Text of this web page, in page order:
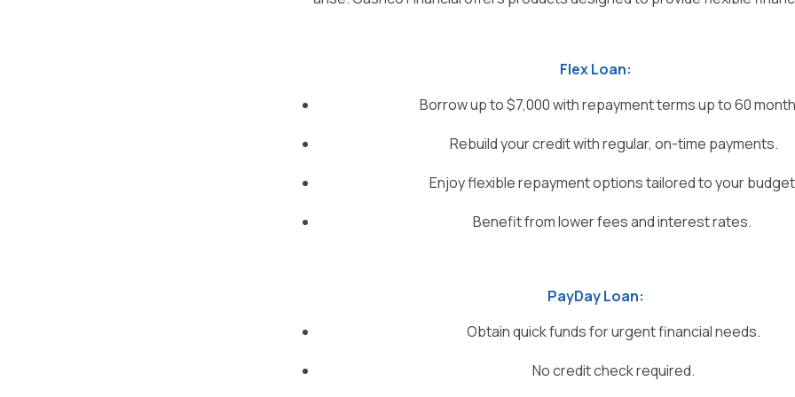
Flex Loan:
Borrow up to $7,000 with repayment terms up to 60
Rebuild your credit with regular, on-time payments.
Enjoy flexible repayment options tailored to your
Benefit from lower fees and interest rates.
PayDay Loan:
Obtain quick funds for urgent financial needs.
No credit check required.